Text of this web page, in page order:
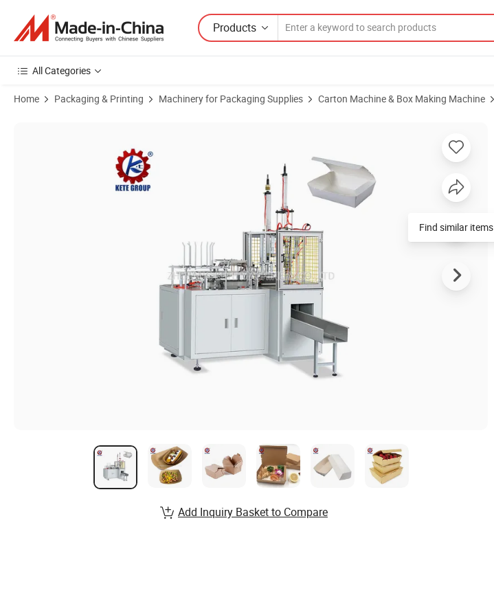
Products
All Categories
Home Packaging & Printing Machinery for Packaging Supplies Carton Machine & Box Making Machine
Find similar items
Add Inquiry Basket to Compare